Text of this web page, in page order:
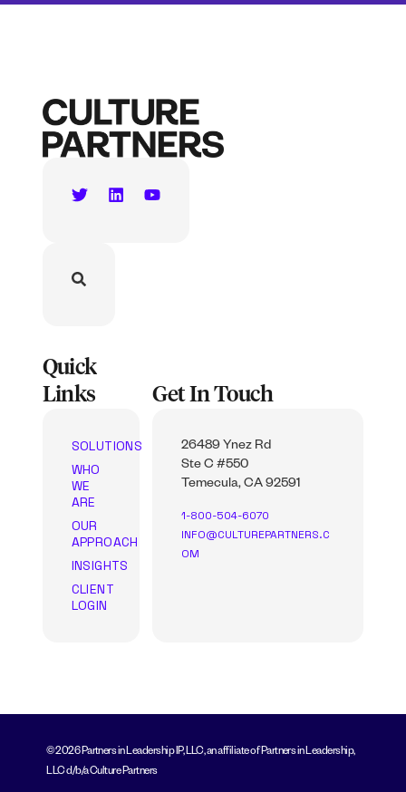
Quick
Links
SOLUTIONS
WHO
WE
ARE
OUR
APPROACH
INSIGHTS
CLIENT
LOGIN
Get In Touch
26489 Ynez Rd
Ste C #550
Temecula, CA 92591
1-800-504-6070
INFO@CULTUREPARTNERS.C
OM
© 2026 Partners in Leadership IP, LLC, an affiliate of Partners in Leadership,
LLC d/b/a Culture Partners